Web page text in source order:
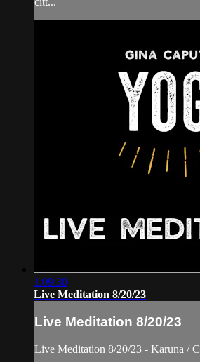
1:09:30
Live Meditation 8/20/23
Live Meditation 8/20/23
Live Meditation 8/20/23 - Karuna /